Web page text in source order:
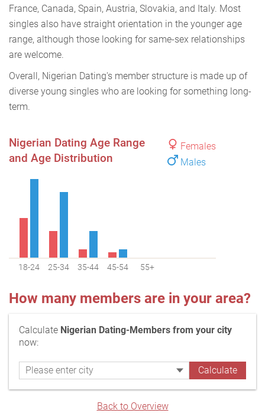
France, Canada, Spain, Austria, Slovakia, and Italy. Most
singles also have straight orientation in the younger age
range, although those looking for same-sex relationships
are welcome.
Overall, Nigerian Dating's member structure is made up of
diverse young singles who are looking for something long-
term.
Females
Males
Nigerian Dating Age Range
and Age Distribution
18-24 25-34 35-44 45-54 55+
How many members are in your area?
Calculate Nigerian Dating-Members from your city
now:
Back to Overview